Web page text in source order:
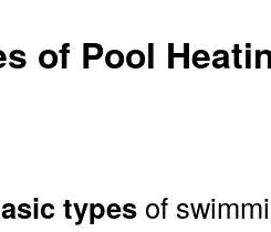
of Pool
types of